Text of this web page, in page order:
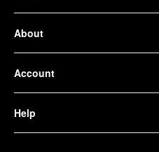
About
Account
Help